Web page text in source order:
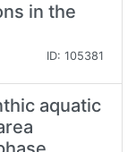
in the
ID: 105381
aquatic